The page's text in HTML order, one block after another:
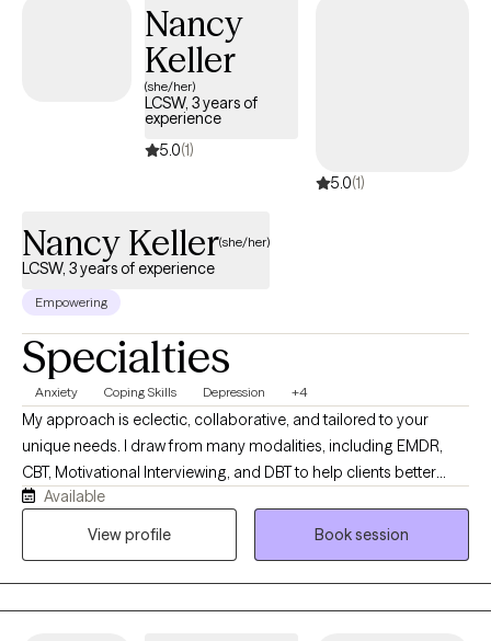
struggles at different stages of their life.
Nancy
Keller
(she/her)
LCSW, 3 years of
experience
5.0(1)
5.0(1)
Nancy Keller(she/her)
LCSW, 3 years of experience
Empowering
Specialties
Anxiety Coping Skills Depression +4
My approach is eclectic, collaborative, and tailored to your
unique needs. I draw from many modalities, including EMDR,
CBT, Motivational Interviewing, and DBT to help clients better
understand the connection between their thoughts, emotions,
behaviors, and body- based responses. I work with people
Available
View profile
Book session